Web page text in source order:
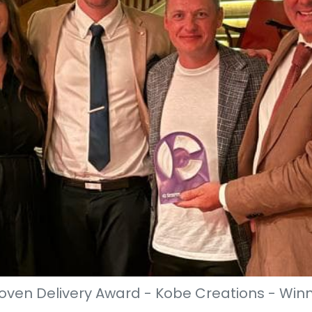
Delivery Award - Kobe Creations -